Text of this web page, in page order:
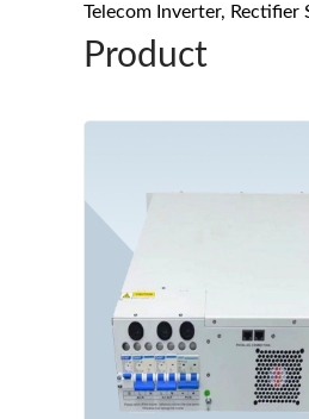
Telecom Inverter,
Product